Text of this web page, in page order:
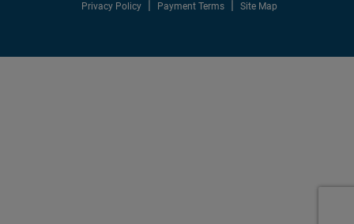
Privacy Policy Payment Terms Site Map